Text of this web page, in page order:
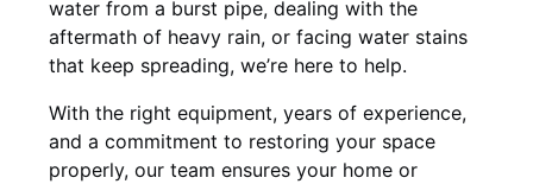
water from a burst pipe, dealing with the
aftermath of heavy rain, or facing water stains
that keep spreading, we’re here to help.
With the right equipment, years of experience,
and a commitment to restoring your space
properly, our team ensures your home or